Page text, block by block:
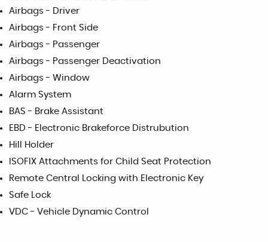
Airbags - Driver
Airbags - Front Side
Airbags - Passenger
Airbags - Passenger Deactivation
Airbags - Window
Alarm System
BAS - Brake Assistant
EBD - Electronic Brakeforce Distrubution
Hill Holder
ISOFIX Attachments for Child Seat Protection
Remote Central Locking with Electronic Key
Safe Lock
VDC - Vehicle Dynamic Control